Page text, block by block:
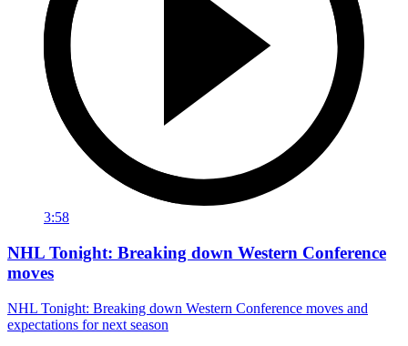
3:58
NHL Tonight: Breaking down Western Conference
moves
NHL Tonight: Breaking down Western Conference moves and
expectations for next season